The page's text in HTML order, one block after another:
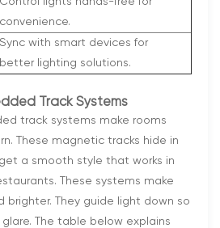
convenience.
Sync with smart devices for
better lighting solutions.
Track Systems
track systems make rooms
These magnetic tracks hide in
a smooth style that works in
These systems make
brighter. They guide light down so
The table below explains